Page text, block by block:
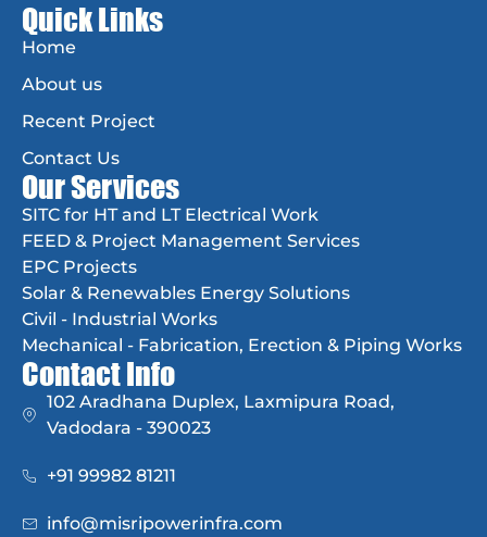
Quick Links
Home
About us
Recent Project
Contact Us
Our Services
SITC for HT and LT Electrical Work
FEED & Project Management Services
EPC Projects
Solar & Renewables Energy Solutions
Civil - Industrial Works
Mechanical - Fabrication, Erection & Piping Works
Contact Info
102 Aradhana Duplex, Laxmipura Road,
Vadodara - 390023
+91 99982 81211
info@misripowerinfra.com